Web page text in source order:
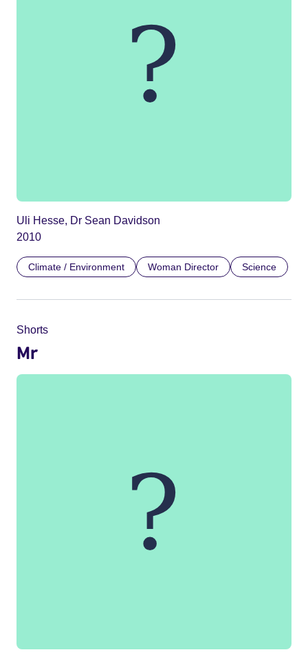
Uli Hesse, Dr Sean Davidson
2010
Climate / Environment Woman Director Science
Shorts
Mr